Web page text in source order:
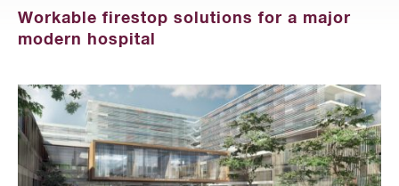
Workable firestop solutions for a major
modern hospital